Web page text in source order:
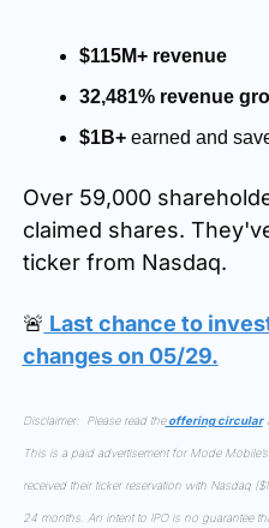
$115M+ revenue
32,481% revenue
$1B+ earned and
Over 59,000
claimed shares.
ticker from Nasdaq.
🚨 Last chance to
changes on 05/29.
Disclaimer:  Please read the offering circular
This is a paid advertisement for Mode
received their ticker reservation with Nasdaq
24 months. An intent to IPO is no guarantee